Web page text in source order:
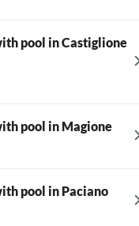
pool in Castiglione
pool in Magione
pool in Paciano